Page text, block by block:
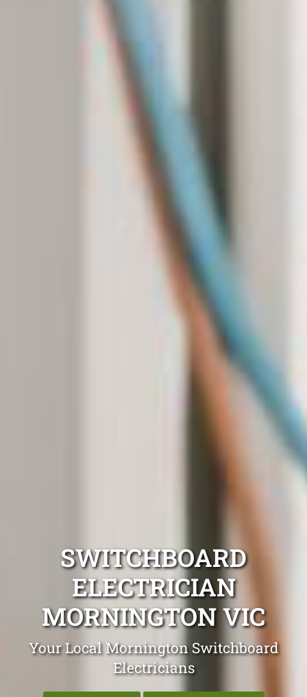
SWITCHBOARD
ELECTRICIAN
MORNINGTON VIC
Your Local Mornington Switchboard
Electricians